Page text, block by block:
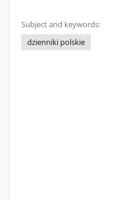
Subject and keywords:
dzienniki polskie